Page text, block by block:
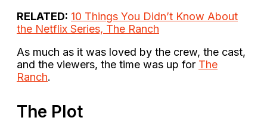
RELATED: 10 Things You Didn’t Know About
the Netflix Series, The Ranch
As much as it was loved by the crew, the cast,
and the viewers, the time was up for The
Ranch.
The Plot